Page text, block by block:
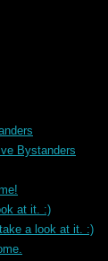
Bystanders
at it. :)
a look at it. :)